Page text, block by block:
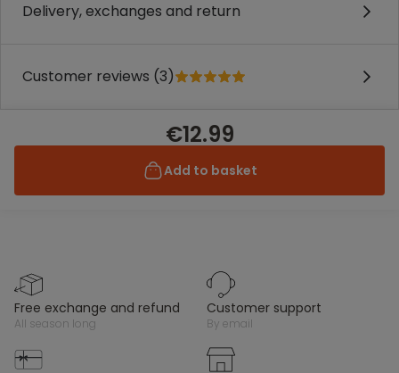
Delivery, exchanges and return
Customer reviews (3)
€12.99
Add to basket
free exchange and refund
all season long
customer support
by email